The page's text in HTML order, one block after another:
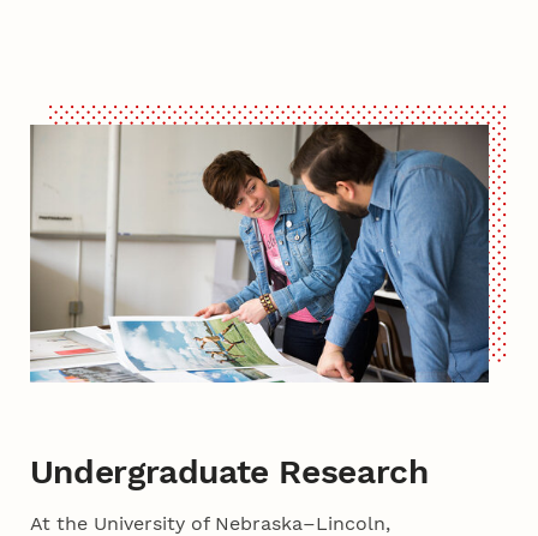
Undergraduate Research
At the University of Nebraska–Lincoln,